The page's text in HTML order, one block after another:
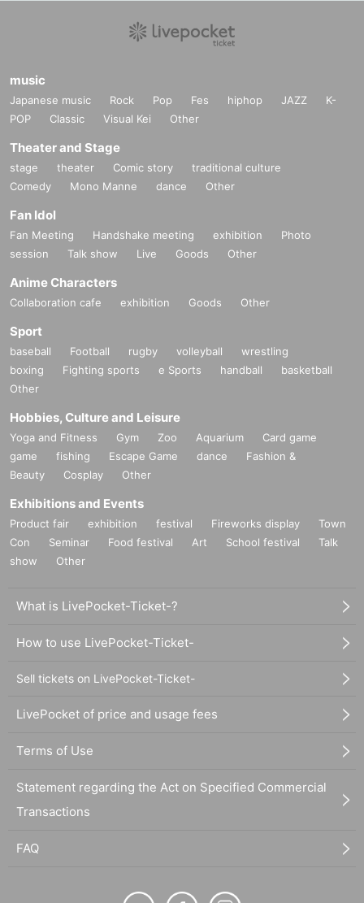
music
Japanese music Rock Pop Fes hiphop JAZZ
K-
POP
Classic Visual Kei Other
Theater and Stage
stage theater Comic story
traditional culture
Comedy
Mono Manne dance Other
Fan Idol
Fan Meeting Handshake meeting exhibition
Photo
session
Talk show Live Goods Other
Anime Characters
Collaboration cafe exhibition Goods Other
Sport
baseball Football rugby volleyball
wrestling
boxing
Fighting sports e Sports handball
basketball
Other
Hobbies, Culture and Leisure
Yoga and Fitness Gym Zoo Aquarium
Card game
game
fishing Escape Game dance
Fashion &
Beauty
Cosplay Other
Exhibitions and Events
Product fair exhibition festival Fireworks display
Town
Con
Seminar Food festival Art School festival
Talk
show
Other
What is LivePocket-Ticket-?
How to use LivePocket-Ticket-
Sell tickets on LivePocket-Ticket-
LivePocket of price and usage fees
Terms of Use
Statement regarding the Act on Specified Commercial
Transactions
FAQ